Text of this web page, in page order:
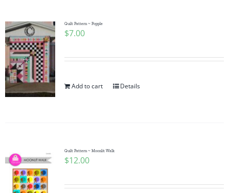
Quilt Pattern ~ Popple
$7.00
Add to cart Details
Quilt Pattern ~ Moonlit Walk
$12.00